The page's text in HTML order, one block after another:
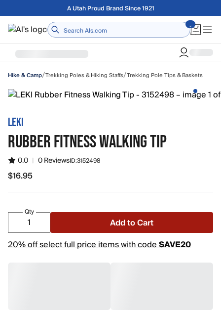
Skip to main contentFree shipping on orders over $75
Home
Hike & Camp/Trekking Poles & Hiking Staffs/Trekking Pole Tips & Baskets
LEKI
RUBBER FITNESS WALKING TIP
0.0 | 0 ReviewsID:3152498
$16.95
$16.95
Qty
Add to Cart
20% off select full price items with codeSAVE20